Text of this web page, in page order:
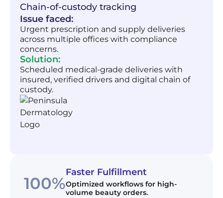
Chain-of-custody tracking
Issue faced:
Urgent prescription and supply deliveries
across multiple offices with compliance
concerns.
Solution:
Scheduled medical-grade deliveries with
insured, verified drivers and digital chain of
custody.
100%
Faster Fulfillment
Optimized workflows for high-
volume beauty orders.